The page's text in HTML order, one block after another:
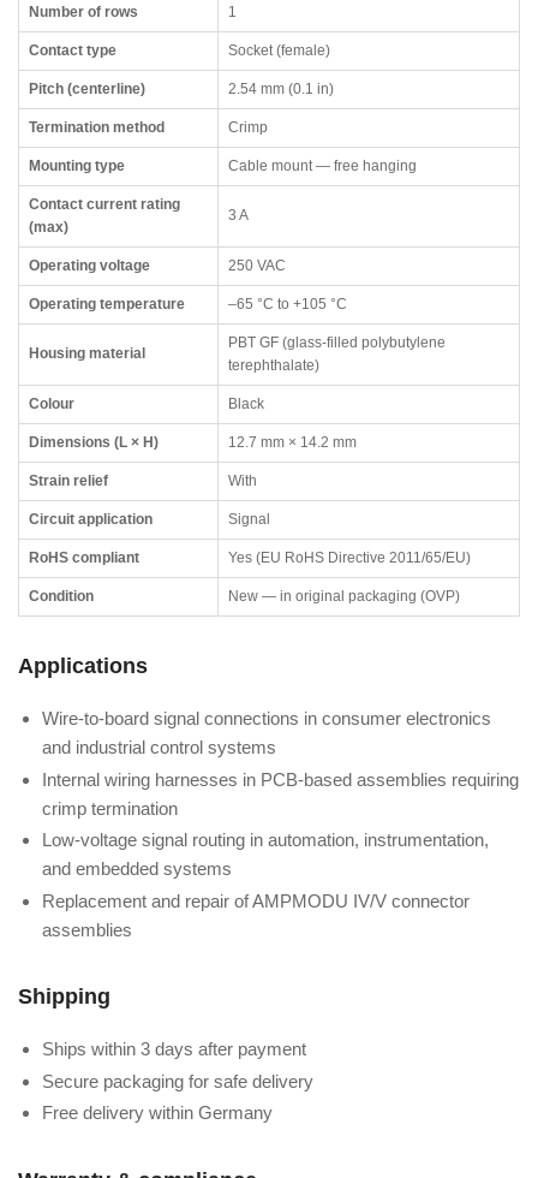
Number of rows 1
Contact type Socket (female)
Pitch (centerline) 2.54 mm (0.1 in)
Termination method Crimp
Mounting type Cable mount — free hanging
Contact current rating
(max)
3 A
Operating voltage 250 VAC
Operating temperature –65 °C to +105 °C
Housing material
PBT GF (glass-filled polybutylene
terephthalate)
Colour Black
Dimensions (L × H) 12.7 mm × 14.2 mm
Strain relief With
Circuit application Signal
RoHS compliant Yes (EU RoHS Directive 2011/65/EU)
Condition New — in original packaging (OVP)
Applications
Wire-to-board signal connections in consumer electronics
and industrial control systems
Internal wiring harnesses in PCB-based assemblies requiring
crimp termination
Low-voltage signal routing in automation, instrumentation,
and embedded systems
Replacement and repair of AMPMODU IV/V connector
assemblies
Shipping
Ships within 3 days after payment
Secure packaging for safe delivery
Free delivery within Germany